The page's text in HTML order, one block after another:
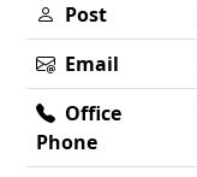
Post
Email
Office
Phone